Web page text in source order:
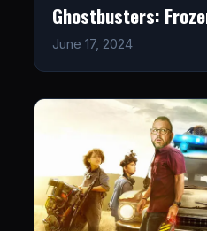
Ghostbusters:
June 17, 2024